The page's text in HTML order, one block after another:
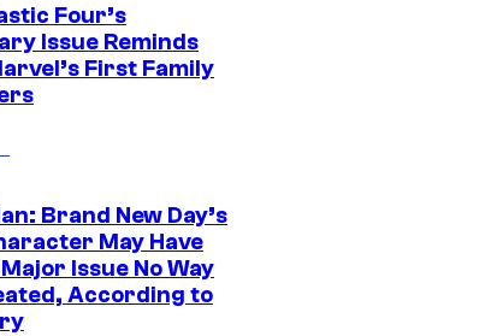
Four’s
Issue Reminds
First Family
Brand New Day’s
May Have
Issue No Way
According to